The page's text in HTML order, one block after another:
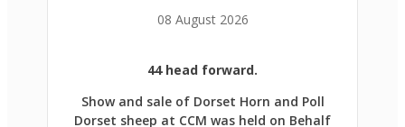
08 August 2026
44 head forward.
Show and sale of Dorset Horn and Poll
Dorset sheep at CCM was held on Behalf